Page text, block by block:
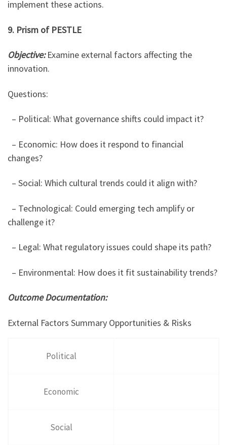
implement these actions.
9. Prism of PESTLE
Objective:Examine external factors affecting the
innovation.
Questions:
– Political: What governance shifts could impact it?
– Economic: How does it respond to financial
changes?
– Social: Which cultural trends could it align with?
– Technological: Could emerging tech amplify or
challenge it?
– Legal: What regulatory issues could shape its path?
– Environmental: How does it fit sustainability trends?
Outcome Documentation:
External Factors Summary Opportunities & Risks
Political
Economic
Social